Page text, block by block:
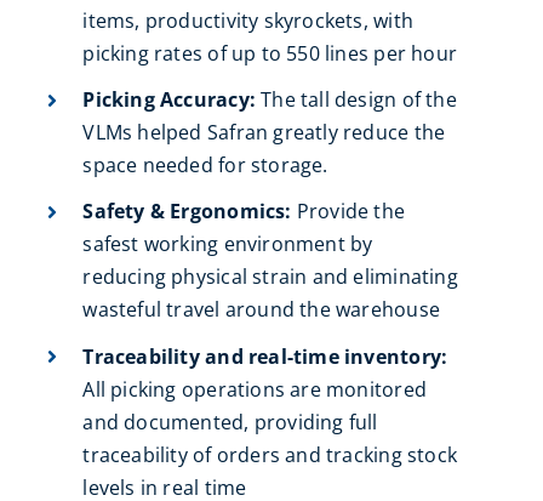
items, productivity skyrockets, with
picking rates of up to 550 lines per hour
Picking Accuracy: The tall design of the
VLMs helped Safran greatly reduce the
space needed for storage.
Safety & Ergonomics: Provide the
safest working environment by
reducing physical strain and eliminating
wasteful travel around the warehouse
Traceability and real-time inventory:
All picking operations are monitored
and documented, providing full
traceability of orders and tracking stock
levels in real time